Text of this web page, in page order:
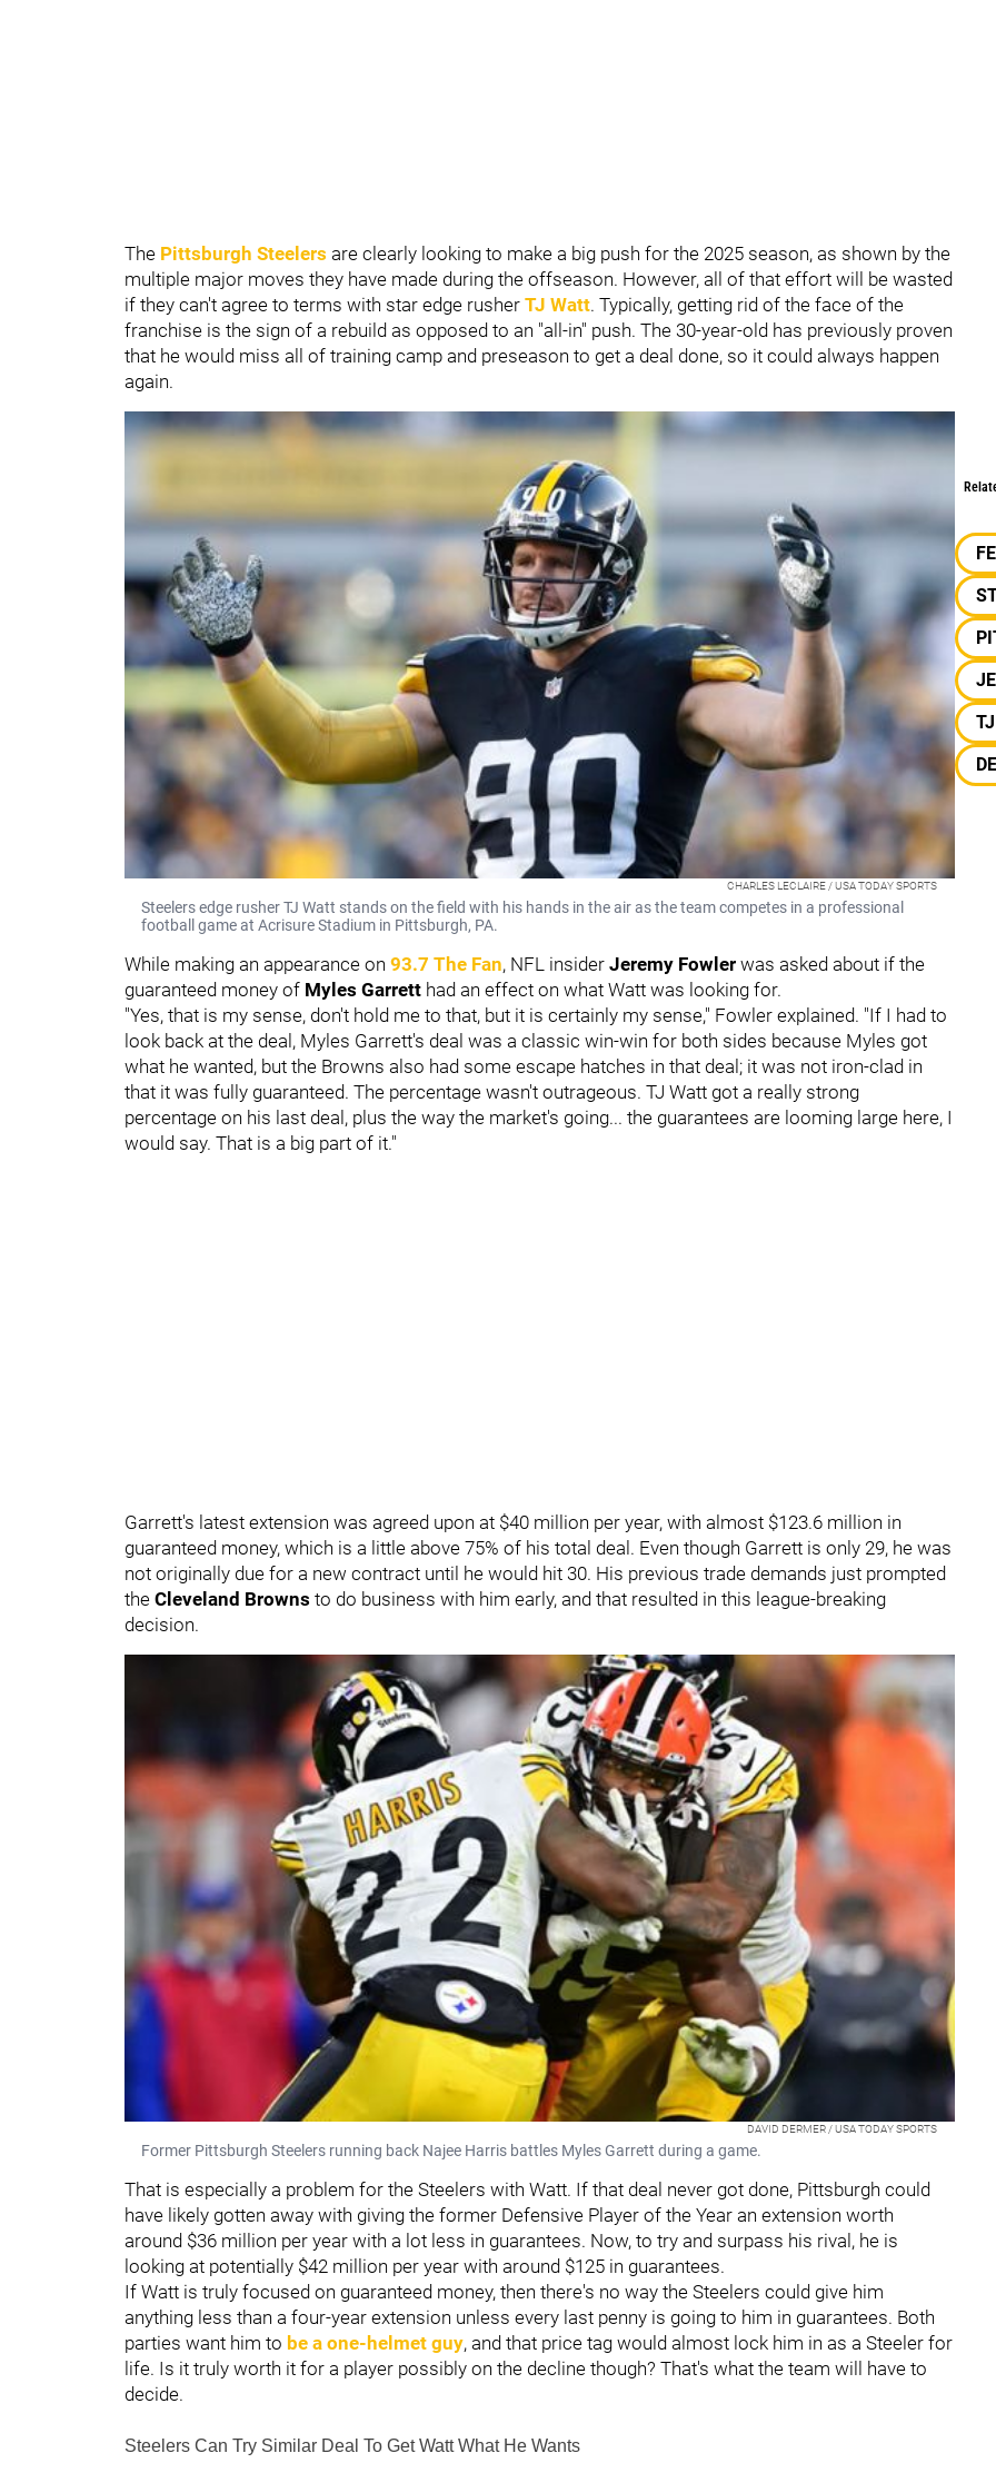
The Pittsburgh Steelers are clearly looking to make a big push for the 2025 season, as shown by the
multiple major moves they have made during the offseason. However, all of that effort will be wasted
if they can't agree to terms with star edge rusher TJ Watt. Typically, getting rid of the face of the
franchise is the sign of a rebuild as opposed to an "all-in" push. The 30-year-old has previously proven
that he would miss all of training camp and preseason to get a deal done, so it could always happen
again.
CHARLES LECLAIRE / USA TODAY SPORTS
Steelers edge rusher TJ Watt stands on the field with his hands in the air as the team competes in a professional
football game at Acrisure Stadium in Pittsburgh, PA.
While making an appearance on 93.7 The Fan, NFL insider Jeremy Fowler was asked about if the
guaranteed money of Myles Garrett had an effect on what Watt was looking for.
"Yes, that is my sense, don't hold me to that, but it is certainly my sense," Fowler explained. "If I had to
look back at the deal, Myles Garrett's deal was a classic win-win for both sides because Myles got
what he wanted, but the Browns also had some escape hatches in that deal; it was not iron-clad in
that it was fully guaranteed. The percentage wasn't outrageous. TJ Watt got a really strong
percentage on his last deal, plus the way the market's going... the guarantees are looming large here, I
would say. That is a big part of it."
Garrett's latest extension was agreed upon at $40 million per year, with almost $123.6 million in
guaranteed money, which is a little above 75% of his total deal. Even though Garrett is only 29, he was
not originally due for a new contract until he would hit 30. His previous trade demands just prompted
the Cleveland Browns to do business with him early, and that resulted in this league-breaking
decision.
DAVID DERMER / USA TODAY SPORTS
Former Pittsburgh Steelers running back Najee Harris battles Myles Garrett during a game.
That is especially a problem for the Steelers with Watt. If that deal never got done, Pittsburgh could
have likely gotten away with giving the former Defensive Player of the Year an extension worth
around $36 million per year with a lot less in guarantees. Now, to try and surpass his rival, he is
looking at potentially $42 million per year with around $125 in guarantees.
If Watt is truly focused on guaranteed money, then there's no way the Steelers could give him
anything less than a four-year extension unless every last penny is going to him in guarantees. Both
parties want him to be a one-helmet guy, and that price tag would almost lock him in as a Steeler for
life. Is it truly worth it for a player possibly on the decline though? That's what the team will have to
decide.
Steelers Can Try Similar Deal To Get Watt What He Wants